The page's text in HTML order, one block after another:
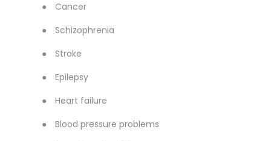
●
Cancer
●
Schizophrenia
●
Stroke
●
Epilepsy
●
Heart failure
●
Blood pressure problems